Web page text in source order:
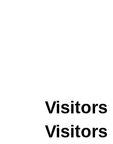
Visitors
Visitors